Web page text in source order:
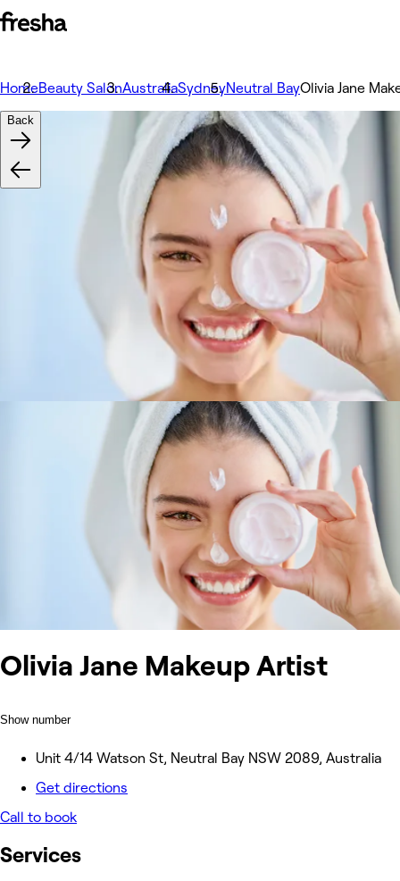
HomeBeauty SalonAustraliaSydneyNeutral BayOlivia Jane
Olivia Jane Makeup Artist
Show number
Unit 4/14 Watson St, Neutral Bay NSW 2089, Australia
Get directions
Call to book
Back
Services